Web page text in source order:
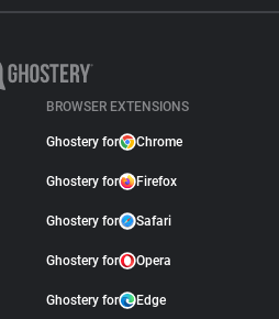
BROWSER EXTENSIONS
Ghostery for Chrome
Ghostery for Firefox
Ghostery for Safari
Ghostery for Opera
Ghostery for Edge